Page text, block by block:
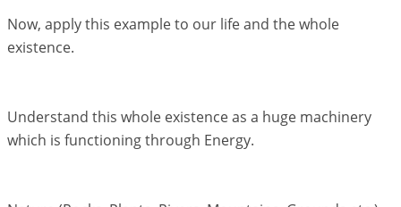
Now, apply this example to our life and the whole
existence.
Understand this whole existence as a huge machinery
which is functioning through Energy.